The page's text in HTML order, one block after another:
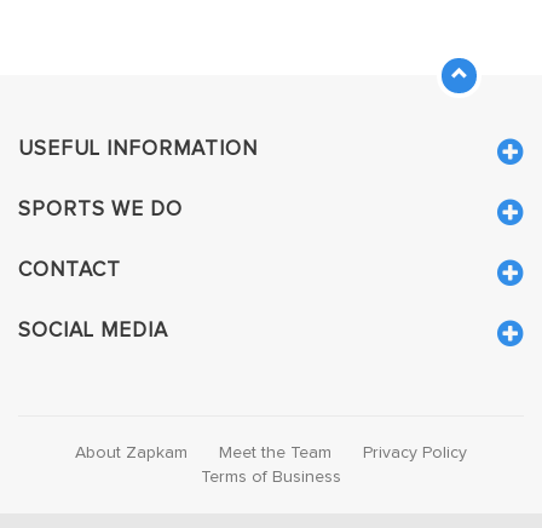
USEFUL INFORMATION
SPORTS WE DO
CONTACT
SOCIAL MEDIA
About Zapkam Meet the Team
Privacy Policy
Terms of Business